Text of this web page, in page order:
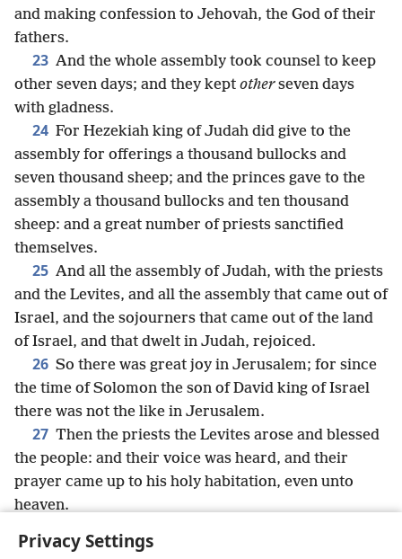
Privacy Settings
and making confession to Jehovah, the God of their
fathers.
23 And the whole assembly took counsel to keep
other seven days; and they kept otherseven days
with gladness.
24 For Hezekiah king of Judah did give to the
assembly for offerings a thousand bullocks and
seven thousand sheep; and the princes gave to the
assembly a thousand bullocks and ten thousand
sheep: and a great number of priests sanctified
themselves.
25 And all the assembly of Judah, with the priests
and the Levites, and all the assembly that came out of
Israel, and the sojourners that came out of the land
of Israel, and that dwelt in Judah, rejoiced.
26 So there was great joy in Jerusalem; for since
the time of Solomon the son of David king of Israel
there was not the like in Jerusalem.
27 Then the priests the Levites arose and blessed
the people: and their voice was heard, and their
prayer came up to his holy habitation, even unto
heaven.